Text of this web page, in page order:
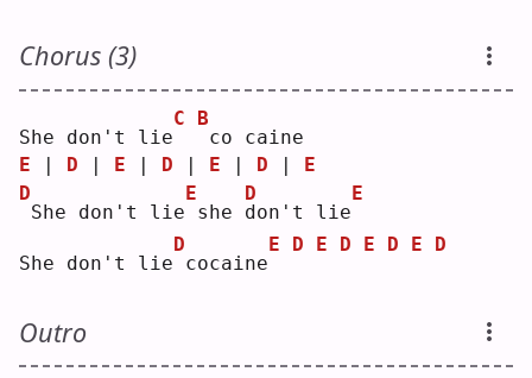
Chorus (3)
She don't lie
C
B
co caine
E
D E D E D
E
D
She don't lie
E
she d
D
on't lie
E
She don't lie
D
cocaine
E D E D E D E D
Outro